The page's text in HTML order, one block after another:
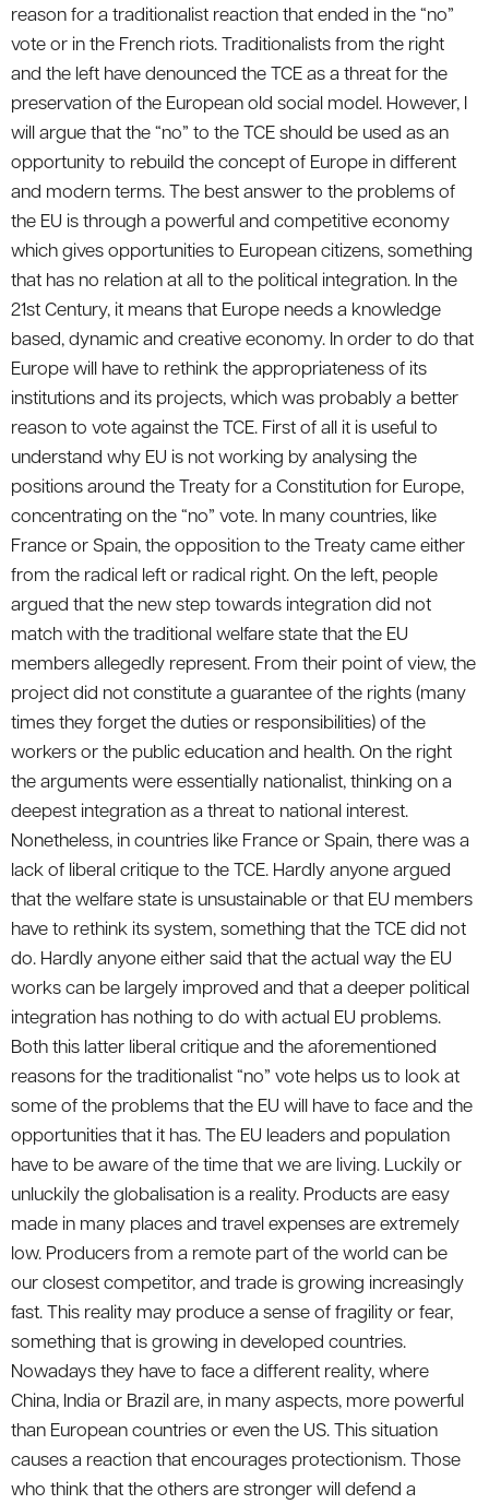
reason for a traditionalist reaction that ended in the “no”
vote or in the French riots. Traditionalists from the right
and the left have denounced the TCE as a threat for the
preservation of the European old social model. However, I
will argue that the “no” to the TCE should be used as an
opportunity to rebuild the concept of Europe in different
and modern terms. The best answer to the problems of
the EU is through a powerful and competitive economy
which gives opportunities to European citizens, something
that has no relation at all to the political integration. In the
21st Century, it means that Europe needs a knowledge
based, dynamic and creative economy. In order to do that
Europe will have to rethink the appropriateness of its
institutions and its projects, which was probably a better
reason to vote against the TCE. First of all it is useful to
understand why EU is not working by analysing the
positions around the Treaty for a Constitution for Europe,
concentrating on the “no” vote. In many countries, like
France or Spain, the opposition to the Treaty came either
from the radical left or radical right. On the left, people
argued that the new step towards integration did not
match with the traditional welfare state that the EU
members allegedly represent. From their point of view, the
project did not constitute a guarantee of the rights (many
times they forget the duties or responsibilities) of the
workers or the public education and health. On the right
the arguments were essentially nationalist, thinking on a
deepest integration as a threat to national interest.
Nonetheless, in countries like France or Spain, there was a
lack of liberal critique to the TCE. Hardly anyone argued
that the welfare state is unsustainable or that EU members
have to rethink its system, something that the TCE did not
do. Hardly anyone either said that the actual way the EU
works can be largely improved and that a deeper political
integration has nothing to do with actual EU problems.
Both this latter liberal critique and the aforementioned
reasons for the traditionalist “no” vote helps us to look at
some of the problems that the EU will have to face and the
opportunities that it has. The EU leaders and population
have to be aware of the time that we are living. Luckily or
unluckily the globalisation is a reality. Products are easy
made in many places and travel expenses are extremely
low. Producers from a remote part of the world can be
our closest competitor, and trade is growing increasingly
fast. This reality may produce a sense of fragility or fear,
something that is growing in developed countries.
Nowadays they have to face a different reality, where
China, India or Brazil are, in many aspects, more powerful
than European countries or even the US. This situation
causes a reaction that encourages protectionism. Those
who think that the others are stronger will defend a